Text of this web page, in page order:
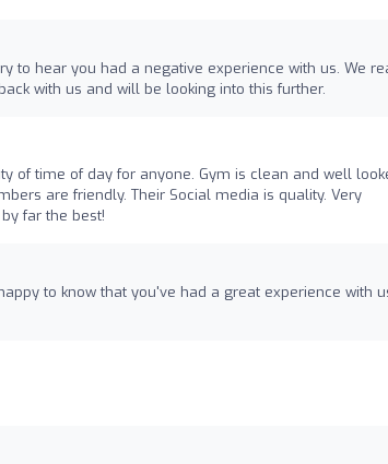
to hear you had a negative experience with us. We
with us and will be looking into this further.
of time of day for anyone. Gym is clean and well
are friendly. Their Social media is quality. Very
far the best!
to know that you've had a great experience with